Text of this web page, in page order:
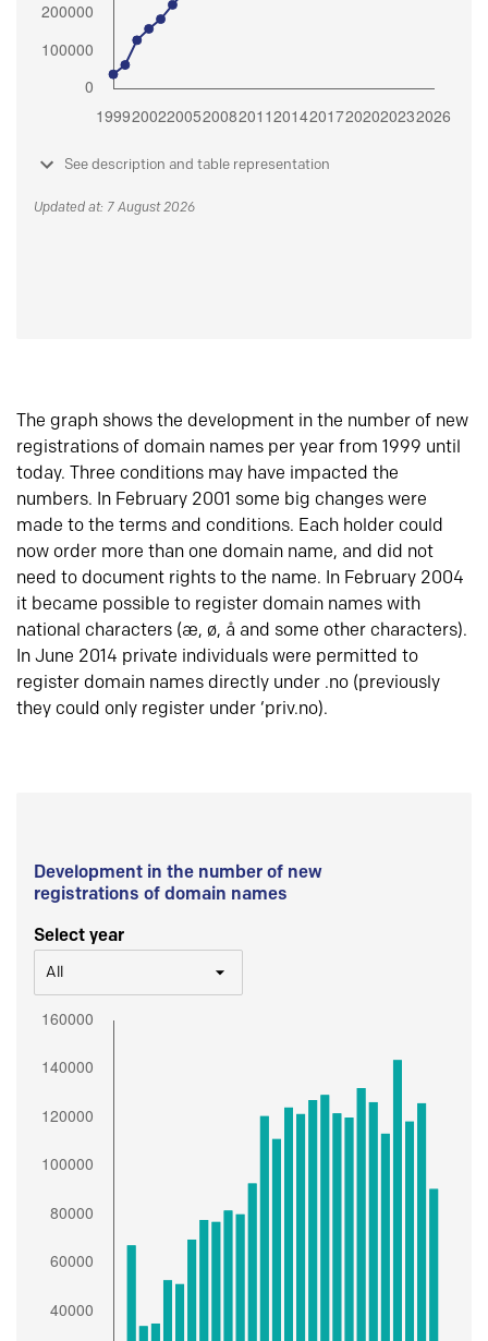
See description and table representation
Updated at: 7 August 2026
The graph shows the development in the number of new
registrations of domain names per year from 1999 until
today. Three conditions may have impacted the
numbers. In February 2001 some big changes were
made to the terms and conditions. Each holder could
now order more than one domain name, and did not
need to document rights to the name. In February 2004
it became possible to register domain names with
national characters (æ, ø, å and some other characters).
In June 2014 private individuals were permitted to
register domain names directly under .no (previously
they could only register under ‘priv.no).
Development in the number of new
registrations of domain names
Select year
All